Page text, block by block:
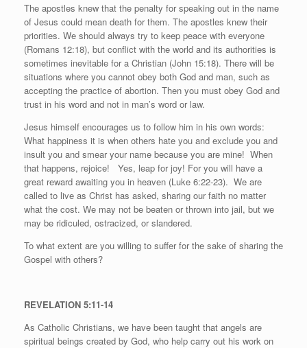
The apostles knew that the penalty for speaking out in the name
of Jesus could mean death for them. The apostles knew their
priorities. We should always try to keep peace with everyone
(Romans 12:18), but conflict with the world and its authorities is
sometimes inevitable for a Christian (John 15:18). There will be
situations where you cannot obey both God and man, such as
accepting the practice of abortion. Then you must obey God and
trust in his word and not in man’s word or law.
Jesus himself encourages us to follow him in his own words:
What happiness it is when others hate you and exclude you and
insult you and smear your name because you are mine! When
that happens, rejoice!
Yes, leap for joy! For you will have a
great reward awaiting you in heaven (Luke 6:22-23). We are
called to live as Christ has asked, sharing our faith no matter
what the cost. We may not be beaten or thrown into jail, but we
may be ridiculed, ostracized, or slandered.
To what extent are you willing to suffer for the sake of sharing the
Gospel with others?
REVELATION 5:11-14
As Catholic Christians, we have been taught that angels are
spiritual beings created by God, who help carry out his work on